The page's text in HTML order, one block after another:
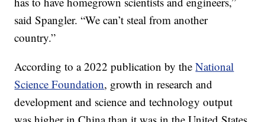
said Spangler. “We can’t steal from another
country.”
According to a 2022 publication by theNational
Science Foundation, growth in research and
development and science and technology output